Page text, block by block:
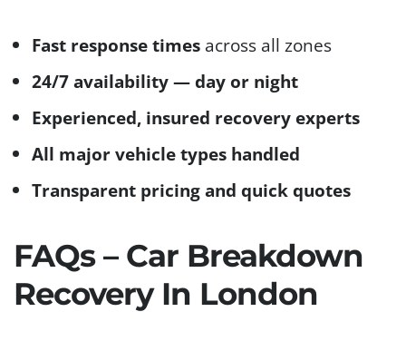
Fast response times across all zones
24/7 availability — day or night
Experienced, insured recovery experts
All major vehicle types handled
Transparent pricing and quick quotes
FAQs – Car Breakdown
Recovery In London